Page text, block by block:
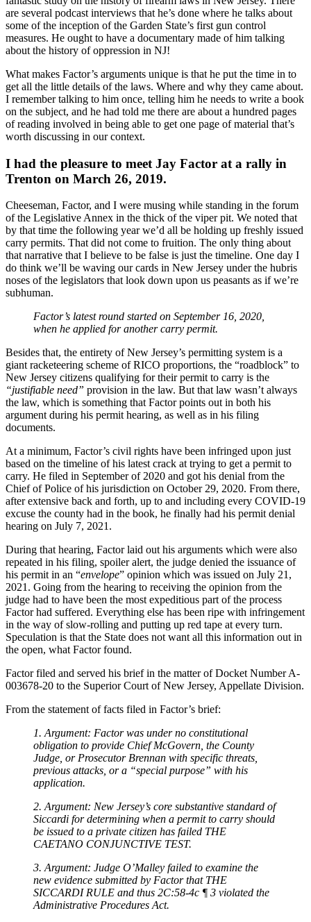
are several podcast interviews that he’s done where he talks about
some of the inception of the Garden State’s first gun control
measures. He ought to have a documentary made of him talking
about the history of oppression in NJ!
What makes Factor’s arguments unique is that he put the time in to
get all the little details of the laws. Where and why they came about.
I remember talking to him once, telling him he needs to write a book
on the subject, and he had told me there are about a hundred pages
of reading involved in being able to get one page of material that’s
worth discussing in our context.
I had the pleasure to meet Jay Factor at a rally in
Trenton on March 26, 2019.
Cheeseman, Factor, and I were musing while standing in the forum
of the Legislative Annex in the thick of the viper pit. We noted that
by that time the following year we’d all be holding up freshly issued
carry permits. That did not come to fruition. The only thing about
that narrative that I believe to be false is just the timeline. One day I
do think we’ll be waving our cards in New Jersey under the hubris
noses of the legislators that look down upon us peasants as if we’re
subhuman.
Factor’s latest round started on September 16, 2020,
when he applied for another carry permit.
Besides that, the entirety of New Jersey’s permitting system is a
giant racketeering scheme of RICO proportions, the “roadblock” to
New Jersey citizens qualifying for their permit to carry is the
“justifiable need” provision in the law. But that law wasn’t always
the law, which is something that Factor points out in both his
argument during his permit hearing, as well as in his filing
documents.
At a minimum, Factor’s civil rights have been infringed upon just
based on the timeline of his latest crack at trying to get a permit to
carry. He filed in September of 2020 and got his denial from the
Chief of Police of his jurisdiction on October 29, 2020. From there,
after extensive back and forth, up to and including every COVID-19
excuse the county had in the book, he finally had his permit denial
hearing on July 7, 2021.
During that hearing, Factor laid out his arguments which were also
repeated in his filing, spoiler alert, the judge denied the issuance of
his permit in an “envelope” opinion which was issued on July 21,
2021. Going from the hearing to receiving the opinion from the
judge had to have been the most expeditious part of the process
Factor had suffered. Everything else has been ripe with infringement
in the way of slow-rolling and putting up red tape at every turn.
Speculation is that the State does not want all this information out in
the open, what Factor found.
Factor filed and served his brief in the matter of Docket Number A-
003678-20 to the Superior Court of New Jersey, Appellate Division.
From the statement of facts filed in Factor’s brief:
1. Argument: Factor was under no constitutional
obligation to provide Chief McGovern, the County
Judge, or Prosecutor Brennan with specific threats,
previous attacks, or a “special purpose” with his
application.
2. Argument: New Jersey’s core substantive standard of
Siccardi for determining when a permit to carry should
be issued to a private citizen has failed THE
CAETANO CONJUNCTIVE TEST.
3. Argument: Judge O’Malley failed to examine the
new evidence submitted by Factor that THE
SICCARDI RULE and thus 2C:58-4c ¶ 3 violated the
Administrative Procedures Act.